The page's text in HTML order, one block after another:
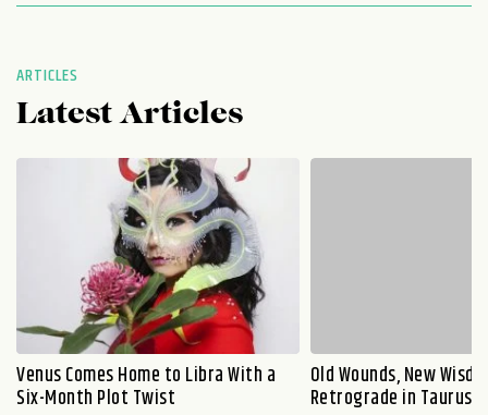
ARTICLES
Latest Articles
Venus Comes Home to Libra With a
Six-Month Plot Twist
Old Wounds, New
Retrograde in Taurus